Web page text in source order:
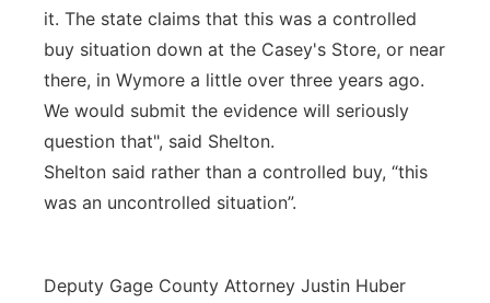
it. The state claims that this was a controlled
buy situation down at the Casey's Store, or near
there, in Wymore a little over three years ago.
We would submit the evidence will seriously
question that", said Shelton.
Shelton said rather than a controlled buy, “this
was an uncontrolled situation”.
Deputy Gage County Attorney Justin Huber